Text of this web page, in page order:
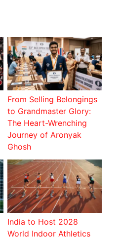
From Selling Belongings
to Grandmaster Glory:
The Heart-Wrenching
Journey of Aronyak
Ghosh
India to Host 2028
World Indoor Athletics